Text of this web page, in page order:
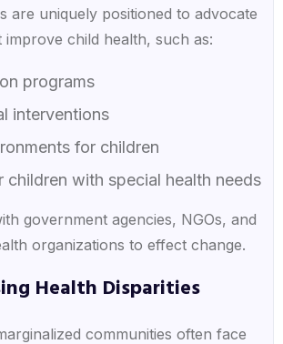
are uniquely positioned to advocate
child health, such as:
programs
interventions
for children
children with special health needs
government agencies, NGOs, and
organizations to effect change.
Health Disparities
communities often face